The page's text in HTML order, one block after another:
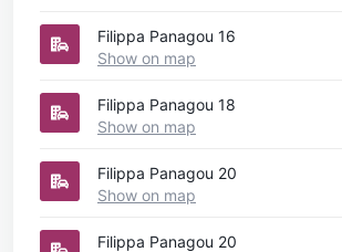
Filippa Panagou 16
Show on map
Filippa Panagou 18
Show on map
Filippa Panagou 20
Show on map
Filippa Panagou 20